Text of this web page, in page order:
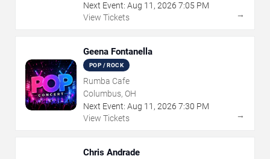
Next Event: Aug 11 , 2026 7:05 PM
View Tickets
→
Geena Fontanella
POP / ROCK
Rumba Cafe
Columbus, OH
Next Event: Aug 11 , 2026 7:30 PM
View Tickets
→
Chris Andrade